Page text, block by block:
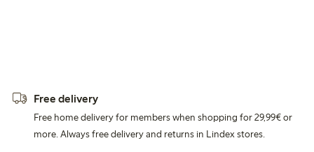
Free delivery
Free home delivery for members when shopping for 29,99€ or
more. Always free delivery and returns in Lindex stores.